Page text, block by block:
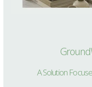
A Solution